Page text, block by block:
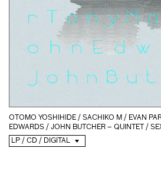
OTOMO YOSHIHIDE / SACHIKO M / EVAN
EDWARDS / JOHN BUTCHER – QUINTET /
LP / CD / DIGITAL